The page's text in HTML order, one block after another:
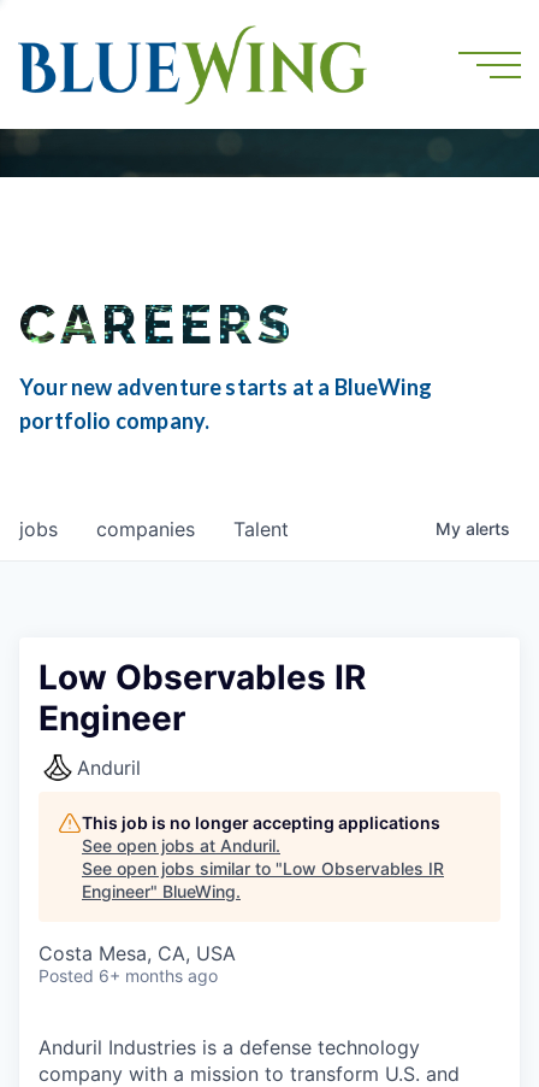
CAREERS
Your new adventure starts at a BlueWing
portfolio company.
jobs companies Talent My alerts
Low Observables IR
Engineer
Anduril
This job is no longer accepting applications
See open jobs at Anduril.
See open jobs similar to "Low Observables IR
Engineer" BlueWing.
Costa Mesa, CA, USA
Posted 6+ months ago
Anduril Industries is a defense technology
company with a mission to transform U.S. and